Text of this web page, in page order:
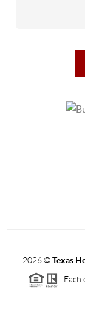
2026©Texas
Each